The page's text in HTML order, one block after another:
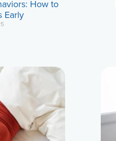
How to
Early